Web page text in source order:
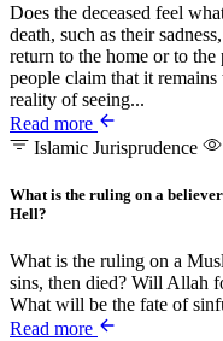
Does the deceased feel
death, such as their
return to the home or to the
people claim that it
reality of seeing...
Read more
Islamic Jurisprudence
What is the ruling on a
Hell?
What is the ruling on a
sins, then died? Will Allah
What will be the fate of
Read more